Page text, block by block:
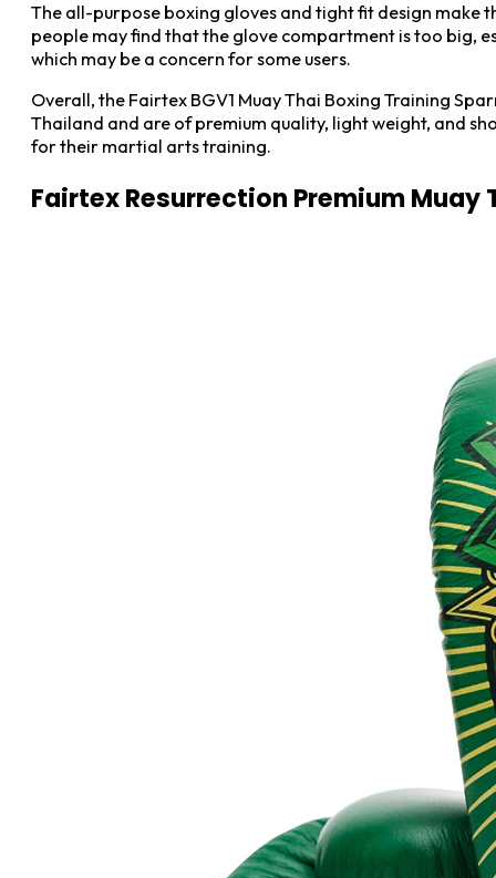
The all-purpose boxing gloves and tight fit design make
people may find that the glove compartment is too big,
which may be a concern for some users.
Overall, the Fairtex BGV1 Muay Thai Boxing Training
Thailand and are of premium quality, light weight, and
for their martial arts training.
Fairtex Resurrection Premium Muay